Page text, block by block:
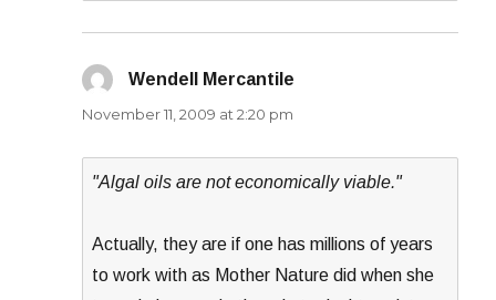
Wendell Mercantile
November 11, 2009 at 2:20 pm
"Algal oils are not economically viable."
Actually, they are if one has millions of years
to work with as Mother Nature did when she